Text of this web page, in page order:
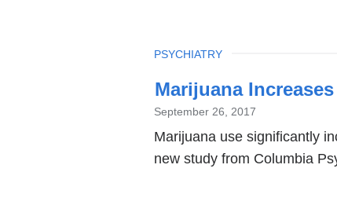
Marijuana
September 26, 2017
Marijuana use significantly
new study from Columbia
TOPIC
PSYCHIATRY